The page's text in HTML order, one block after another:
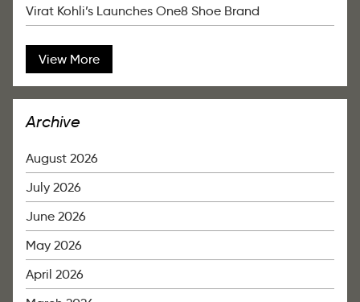
Virat Kohli’s Launches One8 Shoe Brand
View More
Archive
August 2026
July 2026
June 2026
May 2026
April 2026